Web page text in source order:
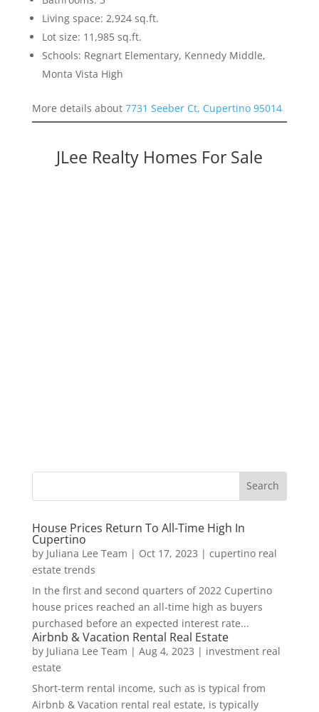
Living space: 2,924 sq.ft.
Lot size: 11,985 sq.ft.
Schools: Regnart Elementary, Kennedy Middle,
Monta Vista High
More details about 7731 Seeber Ct, Cupertino 95014
JLee Realty Homes For Sale
House Prices Return To All-Time High In
Cupertino
by Juliana Lee Team | Oct 17, 2023 | cupertino real
estate trends
In the first and second quarters of 2022 Cupertino
house prices reached an all-time high as buyers
purchased before an expected interest rate...
Airbnb & Vacation Rental Real Estate
by Juliana Lee Team | Aug 4, 2023 | investment real
estate
Short-term rental income, such as is typical from
Airbnb & Vacation rental real estate, is typically